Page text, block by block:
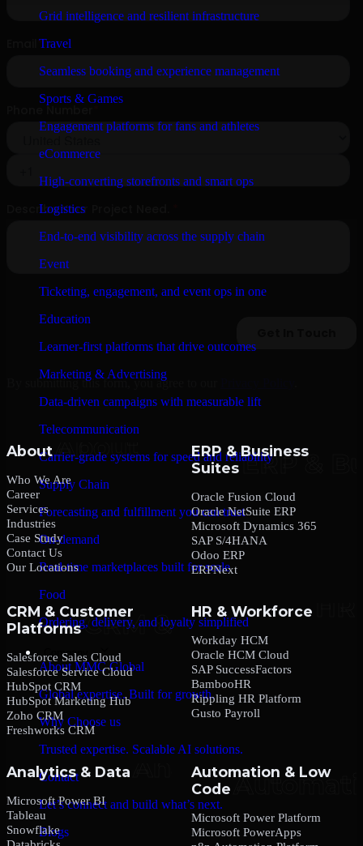
Grid intelligence and resilient infrastructure
Travel
Seamless booking and experience management
Sports & Games
Engagement platforms for fans and athletes
eCommerce
High-converting storefronts and smart ops
Logistics
End-to-end visibility across the supply chain
Event
Ticketing, engagement, and event ops in one
Education
Learner-first platforms that drive outcomes
Marketing & Advertising
Data-driven campaigns with measurable lift
Telecommunication
Carrier-grade systems for speed and reliability
Supply Chain
Forecasting and fulfillment you can trust
On-demand
Real-time marketplaces built for scale
Food
Ordering, delivery, and loyalty simplified
Company
About MMC Global
Global expertise. Built for growth.
Why Choose us
Trusted expertise. Scalable AI solutions.
Contact
Let’s connect and build what’s next.
Blogs
By submitting this form, you agree to our
About
Who We Are
Career
Services
Industries
Case Study
Contact Us
Our Locations
ERP & Business
Suites
Oracle Fusion Cloud
Oracle NetSuite ERP
Microsoft Dynamics 365
SAP S/4HANA
Odoo ERP
ERPNext
CRM & Customer
Platforms
Salesforce Sales Cloud
Salesforce Service Cloud
HubSpot CRM
HubSpot Marketing Hub
Zoho CRM
Freshworks CRM
HR & Workforce
Workday HCM
Oracle HCM Cloud
SAP SuccessFactors
BambooHR
Rippling HR Platform
Gusto Payroll
Analytics & Data
Microsoft Power BI
Tableau
Snowflake
Automation & Low
Code
Microsoft Power Platform
Microsoft PowerApps